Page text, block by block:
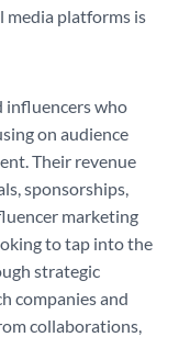
media platforms is
influencers who
on audience
Their revenue
sponsorships,
marketing
to tap into the
strategic
companies and
collaborations,